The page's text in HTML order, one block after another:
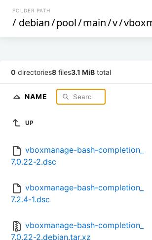
FOLDER PATH
/ debian/pool/main/v/
0 directories8 files3.1 MiB total
NAME
UP
vboxmanage-bash-completion_
7.0.22-2.dsc
vboxmanage-bash-completion_
7.2.4-1.dsc
vboxmanage-bash-completion_
7.0.22-2.debian.tar.xz